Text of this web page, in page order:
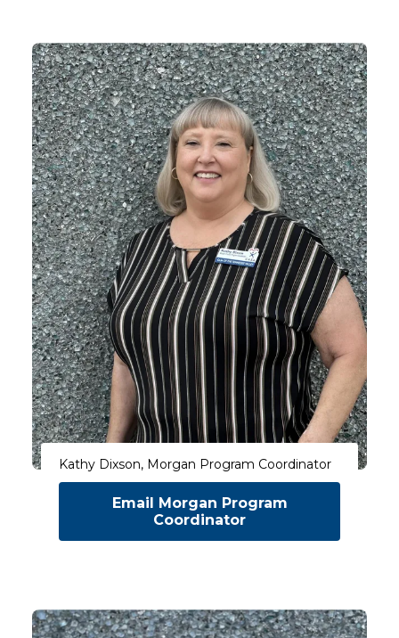
Kathy Dixson, Morgan Program Coordinator
Email Morgan Program
Coordinator